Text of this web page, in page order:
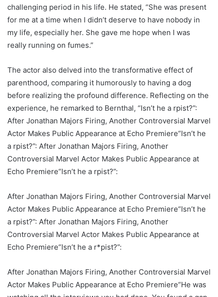
challenging period in his life. He stated, “She was present
for me at a time when I didn’t deserve to have nobody in
my life, especially her. She gave me hope when I was
really running on fumes.”
The actor also delved into the transformative effect of
parenthood, comparing it humorously to having a dog
before realizing the profound difference. Reflecting on the
experience, he remarked to Bernthal, “Isn’t he a rpist?”:
After Jonathan Majors Firing, Another Controversial Marvel
Actor Makes Public Appearance at Echo Premiere“Isn’t he
a rpist?”: After Jonathan Majors Firing, Another
Controversial Marvel Actor Makes Public Appearance at
Echo Premiere“Isn’t he a rpist?”:
After Jonathan Majors Firing, Another Controversial Marvel
Actor Makes Public Appearance at Echo Premiere“Isn’t he
a rpist?”: After Jonathan Majors Firing, Another
Controversial Marvel Actor Makes Public Appearance at
Echo Premiere“Isn’t he a r*pist?”:
After Jonathan Majors Firing, Another Controversial Marvel
Actor Makes Public Appearance at Echo Premiere“He was